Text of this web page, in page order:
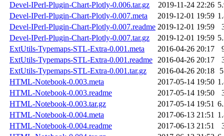
Devel-IPerl-Plugin-Chart-Plotly-0.006.tar.gz
2019-11-24 22:26
Devel-IPerl-Plugin-Chart-Plotly-0.007.meta
2019-12-01 19:59
Devel-IPerl-Plugin-Chart-Plotly-0.007.readme 2019-12-01 19:59
Devel-IPerl-Plugin-Chart-Plotly-0.007.tar.gz
2019-12-01 19:59
ExtUtils-Typemaps-STL-Extra-0.001.meta
2016-04-26 20:17
ExtUtils-Typemaps-STL-Extra-0.001.readme 2016-04-26 20:17
ExtUtils-Typemaps-STL-Extra-0.001.tar.gz
2016-04-26 20:18
HTML-Notebook-0.003.meta
2017-05-14 19:50
HTML-Notebook-0.003.readme
2017-05-14 19:50
HTML-Notebook-0.003.tar.gz
2017-05-14 19:51
HTML-Notebook-0.004.meta
2017-06-13 21:51
HTML-Notebook-0.004.readme
2017-06-13 21:51